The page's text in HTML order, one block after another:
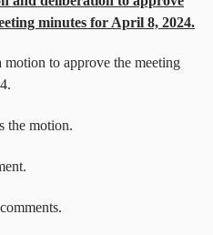
minutes for April 8, 2024.
motion to approve the meeting
the motion.